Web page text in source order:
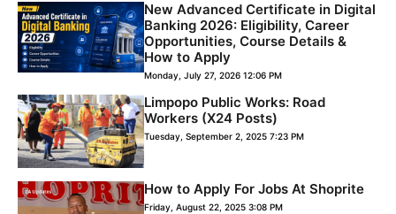
New Advanced Certificate in Digital
Banking 2026: Eligibility, Career
Opportunities, Course Details &
How to Apply
Monday, July 27, 2026 12:06 PM
Limpopo Public Works: Road
Workers (X24 Posts)
Tuesday, September 2, 2025 7:23 PM
How to Apply For Jobs At Shoprite
Friday, August 22, 2025 3:08 PM